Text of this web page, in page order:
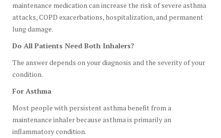
maintenance medication can increase the risk of severe asthma
attacks, COPD exacerbations, hospitalization, and permanent
lung damage.
Do All Patients Need Both Inhalers?
The answer depends on your diagnosis and the severity of your
condition.
For Asthma
Most people with persistent asthma benefit from a
maintenance inhaler because asthma is primarily an
inflammatory condition.